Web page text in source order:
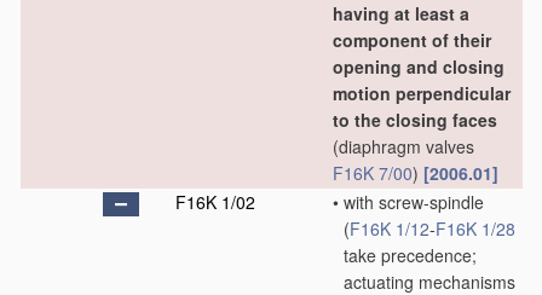
having at least a
component of their
opening and closing
motion perpendicular
to the closing faces
(diaphragm valves
F16K 7/00) [2006.01]
F16K 1/02
• with screw-spindle
(F16K 1/12-F16K 1/28
take precedence;
actuating mechanisms